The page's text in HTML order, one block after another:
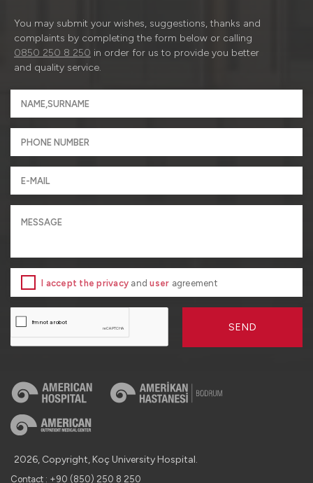
You may submit your wishes, suggestions, thanks and
complaints by completing the form below or calling
0850 250 8 250 in order for us to provide you better
and quality service.
I accept the privacy anduser agreement
SEND
2026, Copyright, Koç University Hospital.
Contact : +90 (850) 250 8 250